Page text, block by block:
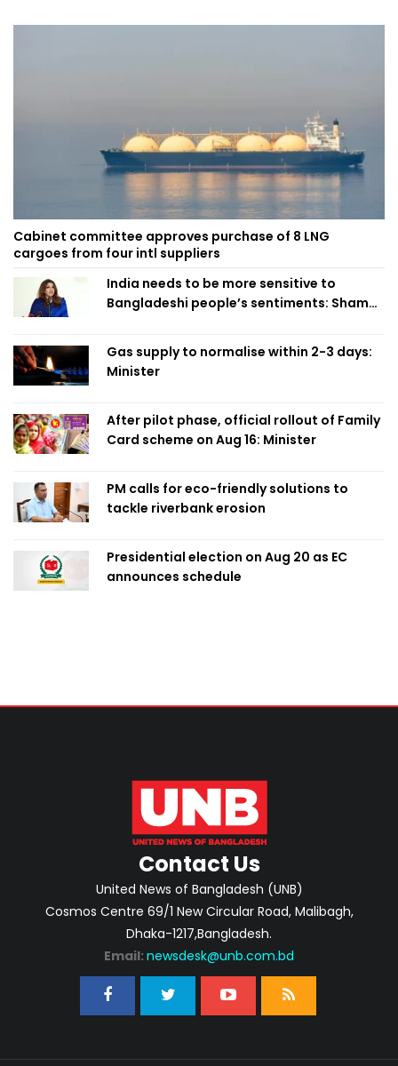
Cabinet committee approves purchase of 8 LNG
cargoes from four intl suppliers
India needs to be more sensitive to
Bangladeshi people’s sentiments: Shama
Gas supply to normalise within 2-3 days:
Minister
After pilot phase, official rollout of Family
Card scheme on Aug 16: Minister
PM calls for eco-friendly solutions to
tackle riverbank erosion
Presidential election on Aug 20 as EC
announces schedule
Contact Us
United News of Bangladesh (UNB)
Cosmos Centre 69/1 New Circular Road, Malibagh,
Dhaka-1217,Bangladesh.
Email: newsdesk@unb.com.bd